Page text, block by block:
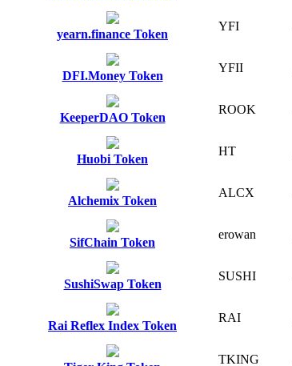
yearn.finance Token
YFI
DFI.Money Token
YFII
KeeperDAO Token
ROOK
Huobi Token
HT
Alchemix Token
ALCX
SifChain Token
erowan
SushiSwap Token
SUSHI
Rai Reflex Index Token
RAI
TKING